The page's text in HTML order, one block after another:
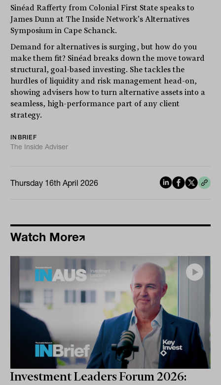
Sinéad Rafferty from Colonial First State speaks to
James Dunn at The Inside Network's Alternatives
Symposium in Cape Schanck.
Demand for alternatives is surging, but how do you
make them fit? Sinéad breaks down the move toward
structural, goal-based investing. She tackles the
hurdles of liquidity and risk management head-on,
showing advisers how to turn alternative assets into a
seamless, high-performance part of any client
strategy.
INBRIEF
The Inside Adviser
Thursday 16th April 2026
Watch More
Investment Leaders Forum 2026: